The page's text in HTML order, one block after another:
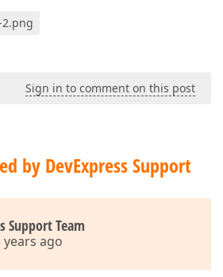
Sign in to comment on this post
by DevExpress Support
Support Team
ago